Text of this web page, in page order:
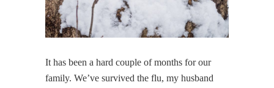
It has been a hard couple of months for our
family. We’ve survived the flu, my husband